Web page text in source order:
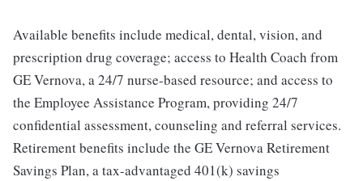
Available benefits include medical, dental, vision, and
prescription drug coverage; access to Health Coach from
GE Vernova, a 24/7 nurse-based resource; and access to
the Employee Assistance Program, providing 24/7
confidential assessment, counseling and referral services.
Retirement benefits include the GE Vernova Retirement
Savings Plan, a tax-advantaged 401(k) savings